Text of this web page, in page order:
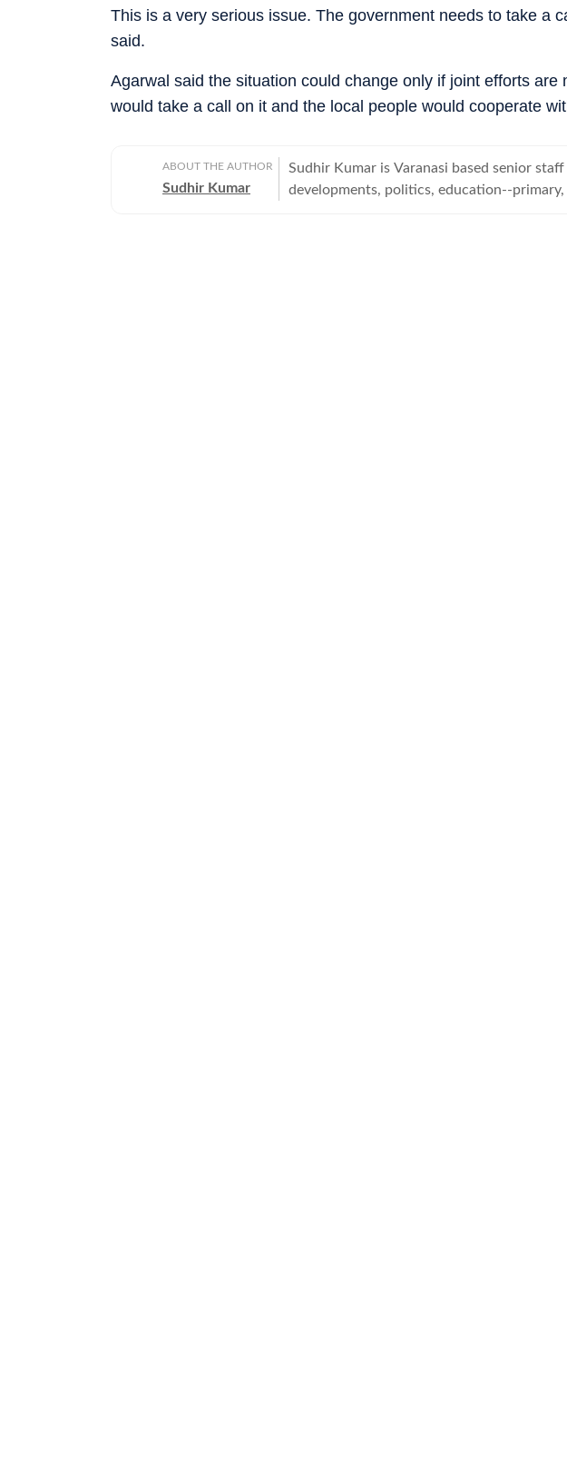
This is a very serious issue. The government needs to take a
said.
Agarwal said the situation could change only if joint efforts are
would take a call on it and the local people would cooperate
ABOUT THE AUTHOR
Sudhir Kumar
Sudhir Kumar is Varanasi based senior
developments, politics, education--